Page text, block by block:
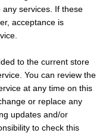
AGAIN
services. If these
acceptance is
to the current store
You can review the
at any time on this
or replace any
updates and/or
to check this